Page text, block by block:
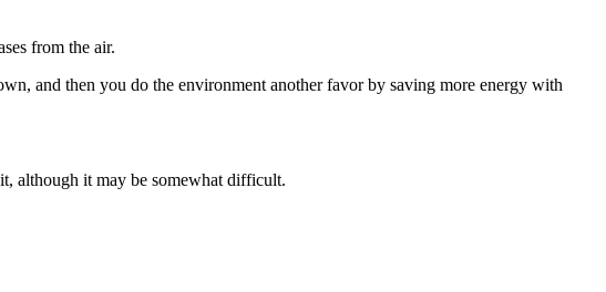
from the air.
and then you do the environment another favor by saving more energy with
although it may be somewhat difficult.